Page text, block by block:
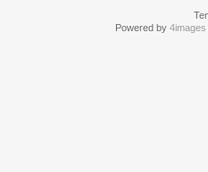
Powered by 4images